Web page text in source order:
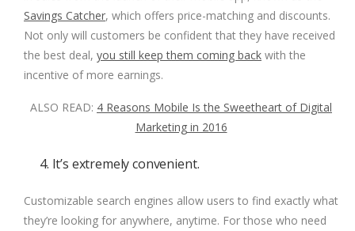
Savings Catcher, which offers price-matching and discounts.
Not only will customers be confident that they have received
the best deal, you still keep them coming back with the
incentive of more earnings.
ALSO READ: 4 Reasons Mobile Is the Sweetheart of Digital
Marketing in 2016
4. It’s extremely convenient.
Customizable search engines allow users to find exactly what
they’re looking for anywhere, anytime. For those who need